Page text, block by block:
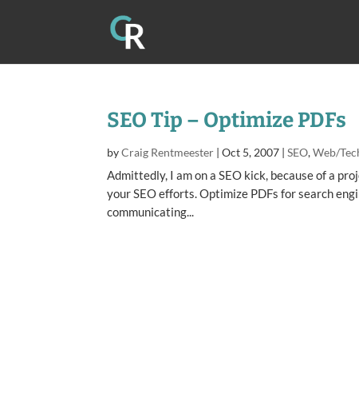
SEO Tip – Optimize PDFs
byCraig Rentmeester |Oct 5, 2007 |SEO,Web/
Admittedly, I am on a SEO kick, because of a
your SEO efforts. Optimize PDFs for search
communicating...